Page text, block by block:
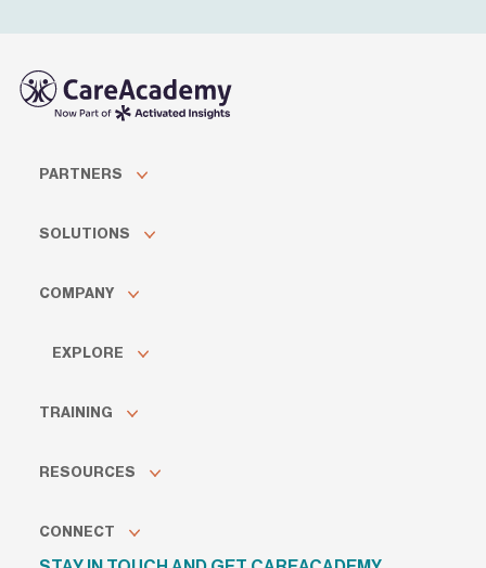
PARTNERS
SOLUTIONS
COMPANY
EXPLORE
TRAINING
RESOURCES
CONNECT